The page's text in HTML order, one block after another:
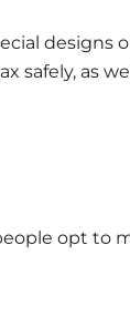
designs
as
opt to